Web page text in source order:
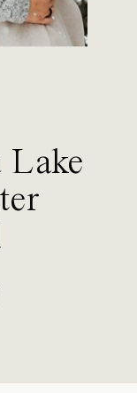
Lake